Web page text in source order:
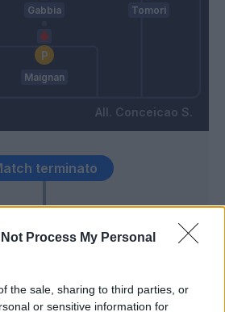
Not Process My Personal
the sale, sharing to third parties, or
or sensitive information for
Gabbia Tomori
Maignan
Conceicao S.
terminato